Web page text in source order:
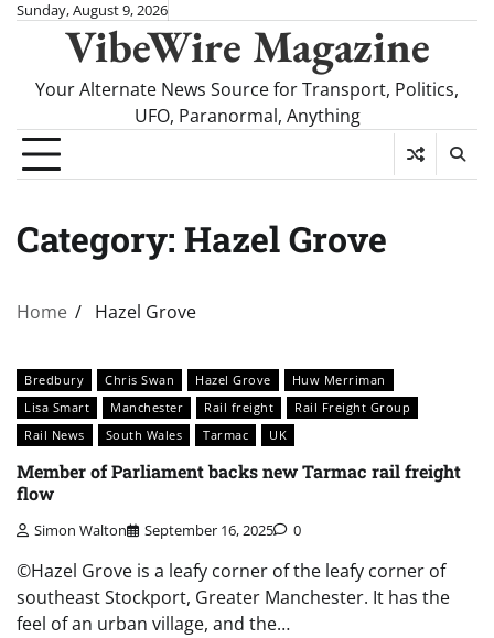
SkipSunday, August 9, 2026
VibeWire Magazine
Your Alternate News Source for Transport, Politics,
UFO, Paranormal, Anything
Category: Hazel Grove
Home Hazel Grove
Bredbury Chris Swan Hazel Grove
Huw Merriman
Lisa Smart
Manchester Rail freight
Rail Freight Group
Rail News
South Wales Tarmac UK
Member of Parliament backs new Tarmac rail freight
flow
Simon Walton September 16, 2025 0
©Hazel Grove is a leafy corner of the leafy corner of
southeast Stockport, Greater Manchester. It has the
feel of an urban village, and the…